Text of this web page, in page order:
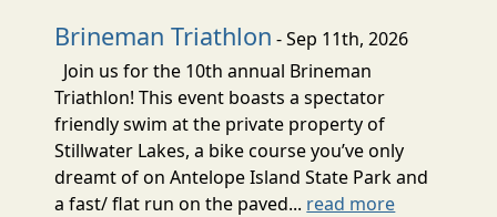
Brineman Triathlon - Sep 11th, 2026
Join us for the 10th annual Brineman
Triathlon! This event boasts a spectator
friendly swim at the private property of
Stillwater Lakes, a bike course you’ve only
dreamt of on Antelope Island State Park and
a fast/ flat run on the paved... read more